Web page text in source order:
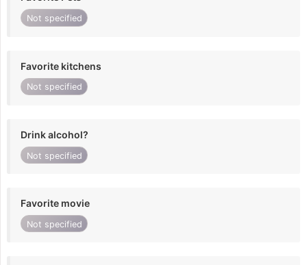
Not specified
Favorite kitchens
Not specified
Drink alcohol?
Not specified
Favorite movie
Not specified